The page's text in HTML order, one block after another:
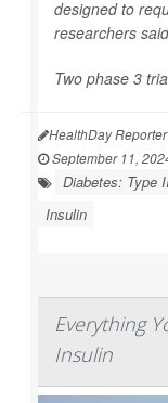
designed to
researchers
Two phase 3
HealthDay Reporter
September 11,
Diabetes: Type
Insulin
Everything
Insulin